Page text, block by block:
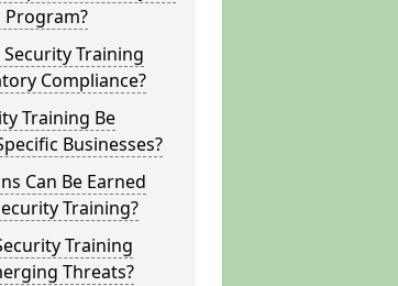
Program?
Training
Compliance?
Training Be
Businesses?
Can Be Earned
Training?
Training
Threats?